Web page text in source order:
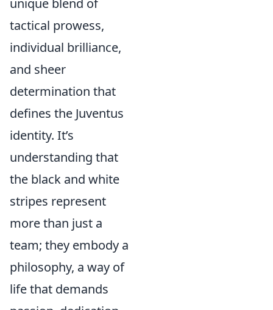
unique blend of
tactical prowess,
individual brilliance,
and sheer
determination that
defines the Juventus
identity. It’s
understanding that
the black and white
stripes represent
more than just a
team; they embody a
philosophy, a way of
life that demands